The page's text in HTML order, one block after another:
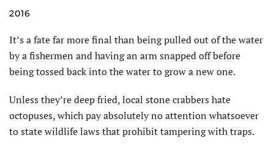
2016
It’s a fate far more final than being pulled out of the water
by a fishermen and having an arm snapped off before
being tossed back into the water to grow a new one.
Unless they’re deep fried, local stone crabbers hate
octopuses, which pay absolutely no attention whatsoever
to state wildlife laws that prohibit tampering with traps.